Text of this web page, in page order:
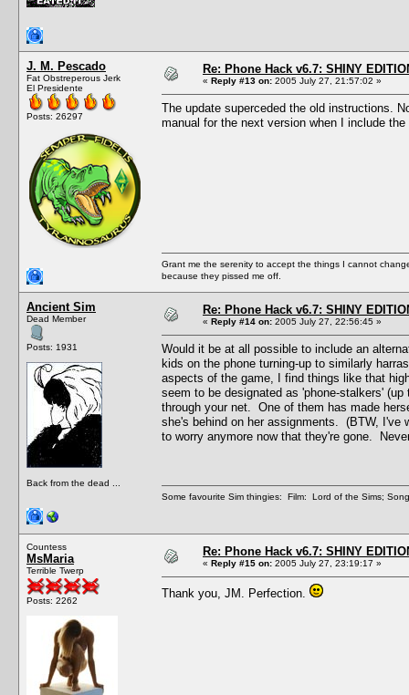
J. M. Pescado
Fat Obstreperous Jerk
El Presidente
Posts: 26297
Re: Phone Hack v6.7: SHINY
« Reply #13 on: 2005 July 27, 21:57:02 »
The update superceded the old instructions.
manual for the next version when I include
Grant me the serenity to accept the things I cannot
because they pissed me off.
Ancient Sim
Dead Member
Posts: 1931
Back from the dead ...
Re: Phone Hack v6.7: SHINY
« Reply #14 on: 2005 July 27, 22:56:45 »
Would it be at all possible to include an
kids on the phone turning-up to similarly
aspects of the game, I find things like that
seem to be designated as 'phone-stalkers'
through your net. One of them has made
she's behind on her assignments. (BTW, I've
to worry anymore now that they're gone.
Some favourite Sim thingies: Film: Lord of the Sims;
Countess
MsMaria
Terrible Twerp
Posts: 2262
Re: Phone Hack v6.7: SHINY
« Reply #15 on: 2005 July 27, 23:19:17 »
Thank you, JM. Perfection.